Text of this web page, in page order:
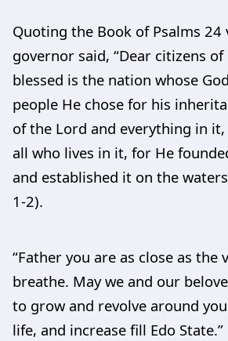
Quoting the Book of Psalms 24
governor said, “Dear citizens of
blessed is the nation whose
people He chose for his
of the Lord and everything in
all who lives in it, for He
and established it on the
1-2).
“Father you are as close as the
breathe. May we and our
to grow and revolve around
life, and increase fill Edo State.”